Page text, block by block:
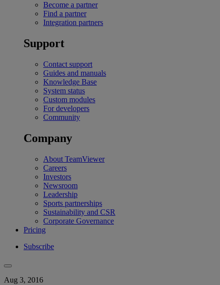
Become a partner
Find a partner
Integration partners
Support
Contact support
Guides and manuals
Knowledge Base
System status
Custom modules
For developers
Community
Company
About TeamViewer
Careers
Investors
Newsroom
Leadership
Sports partnerships
Sustainability and CSR
Corporate Governance
Pricing
Subscribe
Aug 3, 2016